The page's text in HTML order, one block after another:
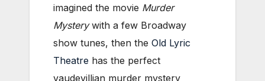
imagined the movie Murder
Mysterywith a few Broadway
show tunes, then the Old Lyric
Theatre has the perfect
vaudevillian murder mystery